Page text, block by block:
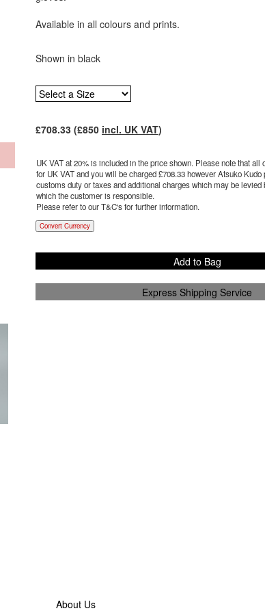
Available in all colours and prints.
Shown in black
£708.33(£850 incl. UK VAT)
UK VAT at 20% is included in the price shown. Please note that all
for UK VAT and you will be charged £708.33however Atsuko Kudo
customs duty or taxes and additional charges which may be
which the customer is responsible.
Please refer to our T&C's for further information.
Convert Currency
Add to Bag
Express Shipping Service
About Us